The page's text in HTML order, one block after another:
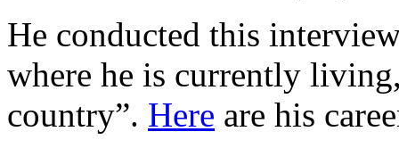
He conducted this
where he is currently
country”. Here are his